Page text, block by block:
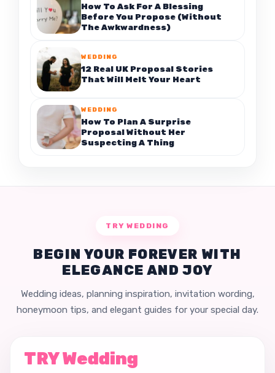
How To Ask For A Blessing
Before You Propose (Without
The Awkwardness)
WEDDING
12 Real UK Proposal Stories
That Will Melt Your Heart
WEDDING
How To Plan A Surprise
Proposal Without Her
Suspecting A Thing
TRY WEDDING
BEGIN YOUR FOREVER WITH
ELEGANCE AND JOY
Wedding ideas, planning inspiration, invitation wording,
honeymoon tips, and elegant guides for your special day.
TRY Wedding